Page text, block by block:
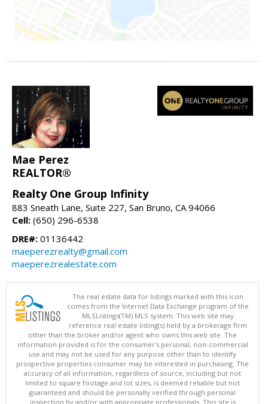
Mae Perez
REALTOR®
Realty One Group Infinity
883 Sneath Lane, Suite 227, San Bruno, CA 94066
Cell: (650) 296-6538
DRE#: 01136442
maeperezrealty@gmail.com
maeperezrealestate.com
The real estate data for listings marked with this icon
comes from the Internet Data Exchange program of the
MLSListings(TM) MLS system. This web site may
reference real estate listing(s) held by a brokerage firm
other than the broker and/or agent who owns this web site. The
information provided is for the consumer's personal, non-commercial
use and may not be used for any purpose other than to identify
prospective properties consumer may be interested in purchasing. The
accuracy of all information, regardless of source, including but not
limited to square footage and lot sizes, is deemed reliable but not
guaranteed and should be personally verified through personal
inspection by and/or with appropriate professionals. This site is